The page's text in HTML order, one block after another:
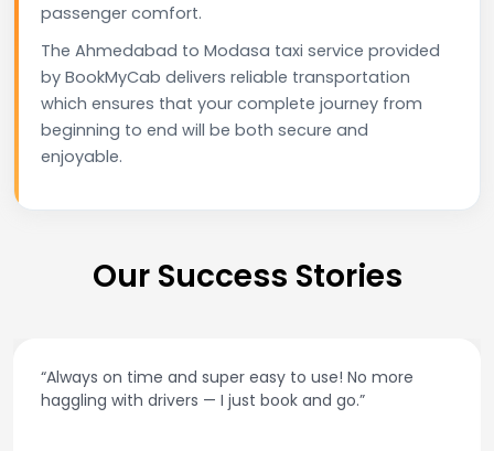
passenger comfort.
The Ahmedabad to Modasa taxi service provided
by BookMyCab delivers reliable transportation
which ensures that your complete journey from
beginning to end will be both secure and
enjoyable.
Our Success Stories
easy to use! No more
book and go.”
“Best taxi app out there.
and accurate fare